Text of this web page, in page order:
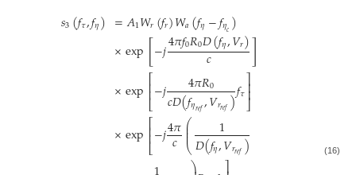
𝑠3(𝑓𝜏,𝑓𝜂) =𝐴1𝑊𝑟(𝑓𝑟)𝑊𝑎(𝑓𝜂−𝑓𝜂𝑐)
×exp[−𝑗4𝜋𝑓0𝑅0𝐷(𝑓𝜂,𝑉𝑟)
𝑐 ]
×exp⎡
⎣
⎢⎢−𝑗 4𝜋𝑅0
𝑐𝐷(𝑓𝜂𝑟𝑒𝑓,𝑉𝑟𝑟𝑒𝑓)𝑓𝜏⎤
⎦⎥⎥
×exp⎡
⎣
⎢⎢−𝑗4𝜋
𝑐 ⎛
⎝
⎜
⎜⎜ 1
𝐷(𝑓𝜂,𝑉𝑟𝑟𝑒𝑓) (16)